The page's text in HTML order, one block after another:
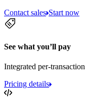
Contact sales Start now
See what you’ll pay
Integrated per-
Pricing details